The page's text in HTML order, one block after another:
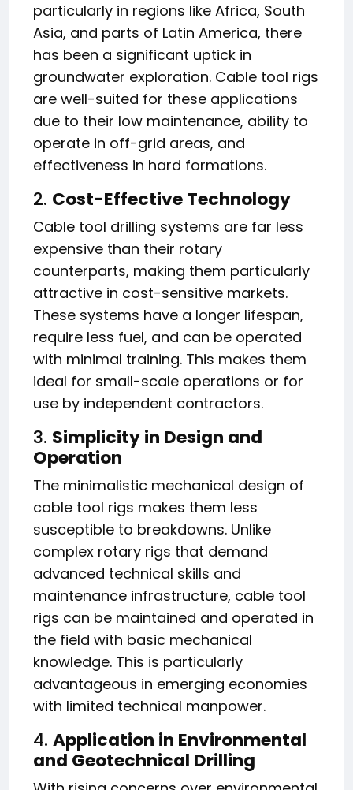
particularly in regions like Africa, South
Asia, and parts of Latin America, there
has been a significant uptick in
groundwater exploration. Cable tool rigs
are well-suited for these applications
due to their low maintenance, ability to
operate in off-grid areas, and
effectiveness in hard formations.
2. Cost-Effective Technology
Cable tool drilling systems are far less
expensive than their rotary
counterparts, making them particularly
attractive in cost-sensitive markets.
These systems have a longer lifespan,
require less fuel, and can be operated
with minimal training. This makes them
ideal for small-scale operations or for
use by independent contractors.
3. Simplicity in Design and
Operation
The minimalistic mechanical design of
cable tool rigs makes them less
susceptible to breakdowns. Unlike
complex rotary rigs that demand
advanced technical skills and
maintenance infrastructure, cable tool
rigs can be maintained and operated in
the field with basic mechanical
knowledge. This is particularly
advantageous in emerging economies
with limited technical manpower.
4. Application in Environmental
and Geotechnical Drilling